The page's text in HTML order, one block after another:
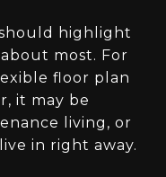
highlight
most. For
floor plan
it may be
living, or
in right away.